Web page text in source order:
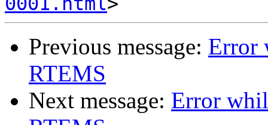
Previous message: Error
RTEMS
Next message: Error